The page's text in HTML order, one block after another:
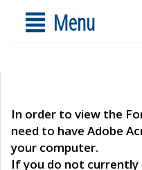
Menu
In order to view the
need to have Adobe
your computer.
If you do not currently